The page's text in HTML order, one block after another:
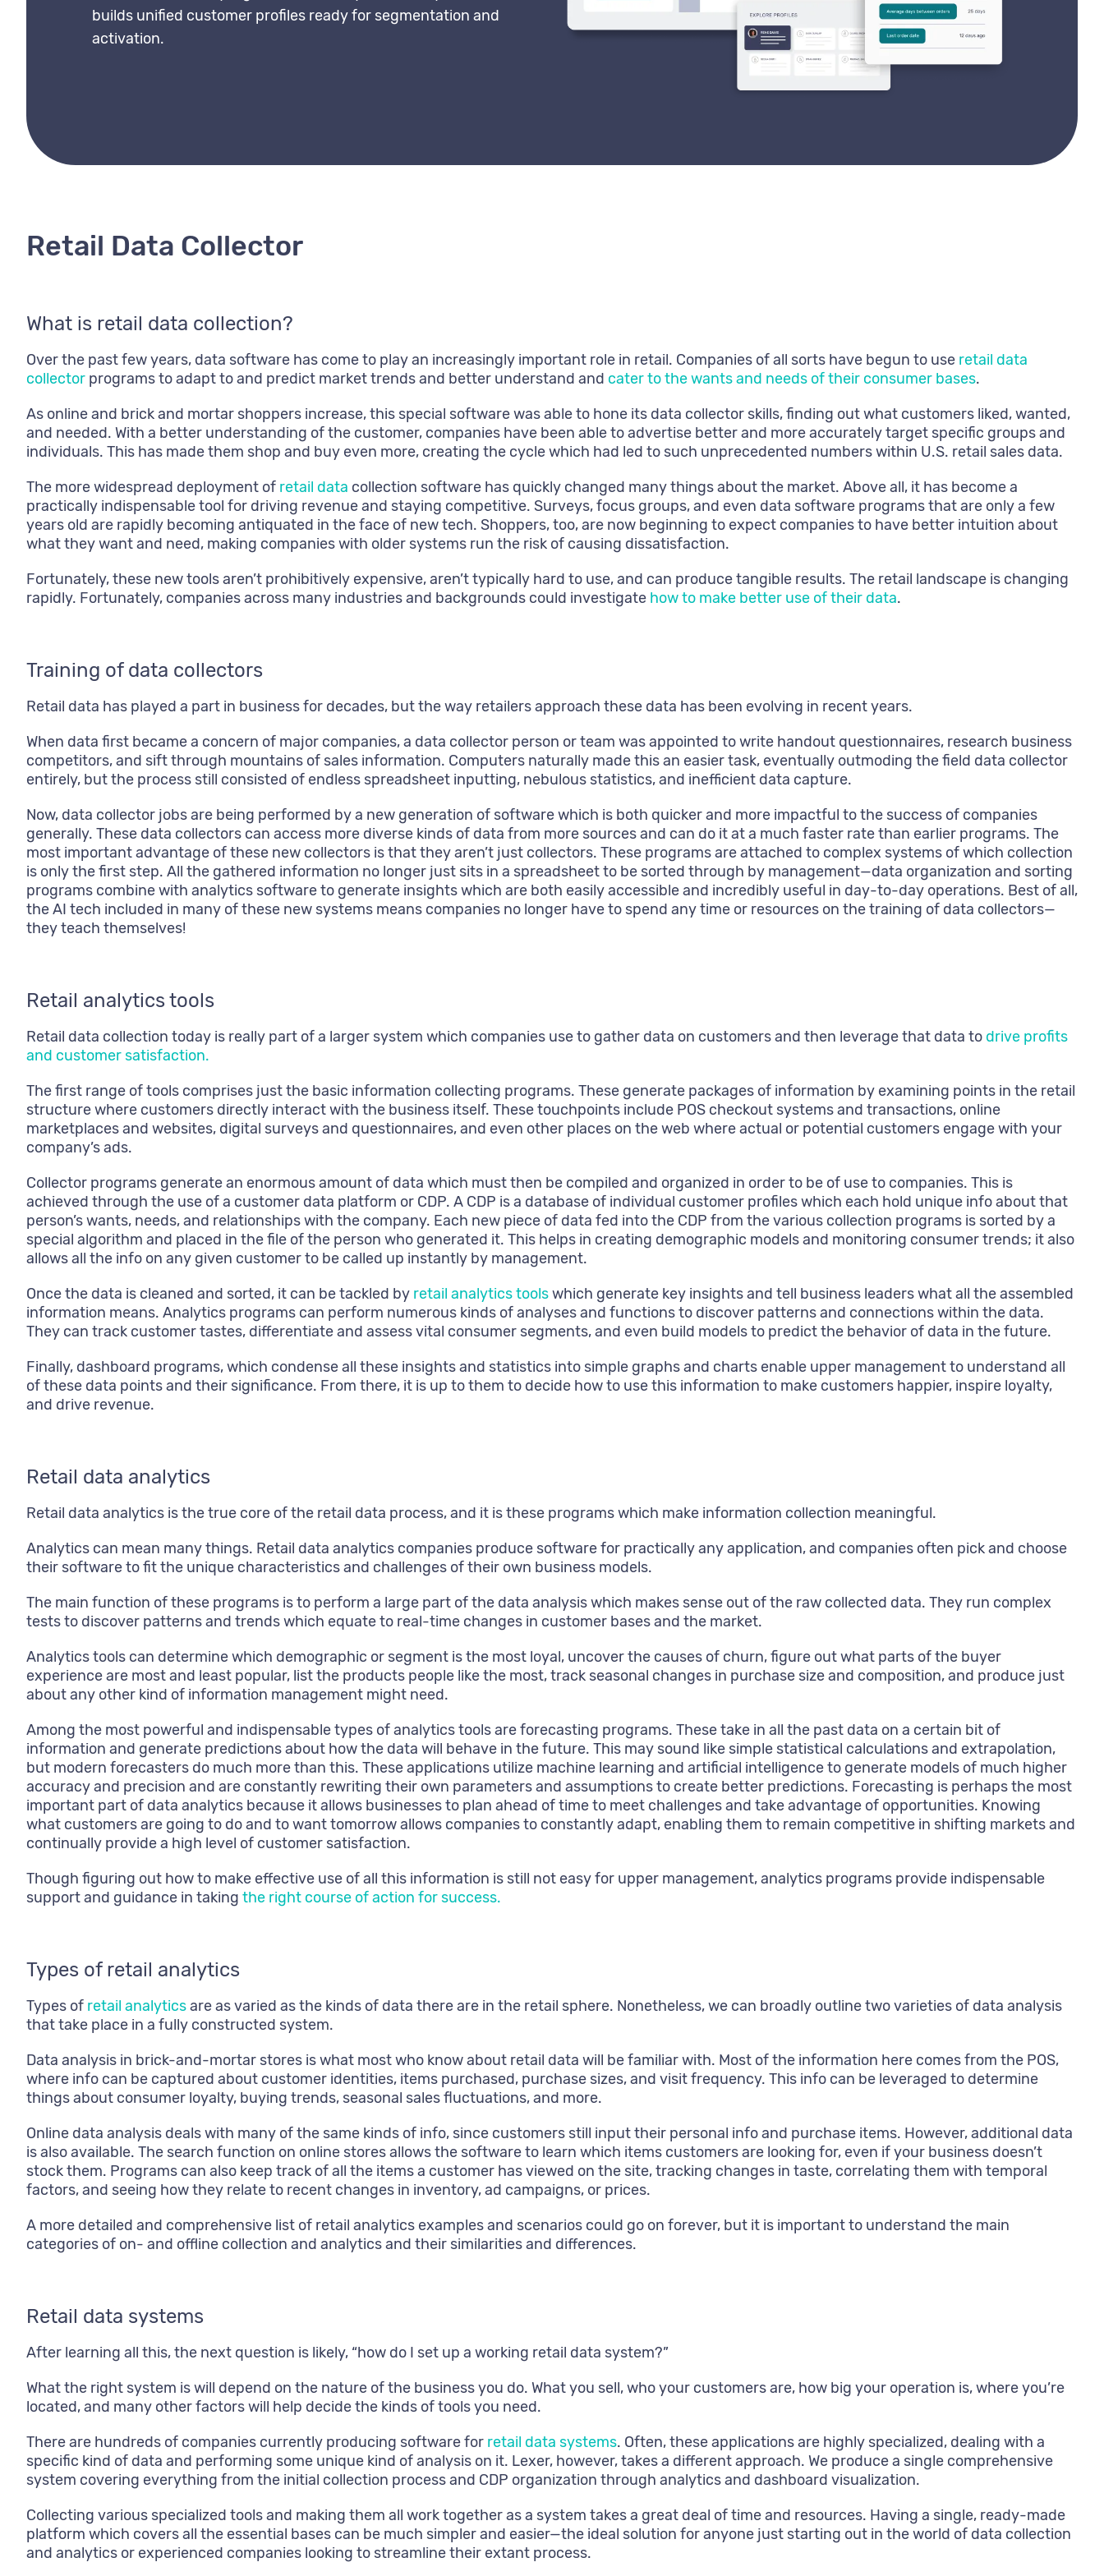
builds unified customer profiles ready for segmentation and
activation.
Retail Data Collector
What is retail data collection?
Over the past few years, data software has come to play an increasingly important role in retail. Companies of all sorts have begun to use retail data
collector programs to adapt to and predict market trends and better understand and cater to the wants and needs of their consumer bases.
As online and brick and mortar shoppers increase, this special software was able to hone its data collector skills, finding out what customers liked, wanted,
and needed. With a better understanding of the customer, companies have been able to advertise better and more accurately target specific groups and
individuals. This has made them shop and buy even more, creating the cycle which had led to such unprecedented numbers within U.S. retail sales data.
The more widespread deployment of retail data collection software has quickly changed many things about the market. Above all, it has become a
practically indispensable tool for driving revenue and staying competitive. Surveys, focus groups, and even data software programs that are only a few
years old are rapidly becoming antiquated in the face of new tech. Shoppers, too, are now beginning to expect companies to have better intuition about
what they want and need, making companies with older systems run the risk of causing dissatisfaction.
Fortunately, these new tools aren’t prohibitively expensive, aren’t typically hard to use, and can produce tangible results. The retail landscape is changing
rapidly. Fortunately, companies across many industries and backgrounds could investigate how to make better use of their data.
Training of data collectors
Retail data has played a part in business for decades, but the way retailers approach these data has been evolving in recent years.
When data first became a concern of major companies, a data collector person or team was appointed to write handout questionnaires, research business
competitors, and sift through mountains of sales information. Computers naturally made this an easier task, eventually outmoding the field data collector
entirely, but the process still consisted of endless spreadsheet inputting, nebulous statistics, and inefficient data capture.
Now, data collector jobs are being performed by a new generation of software which is both quicker and more impactful to the success of companies
generally. These data collectors can access more diverse kinds of data from more sources and can do it at a much faster rate than earlier programs. The
most important advantage of these new collectors is that they aren’t just collectors. These programs are attached to complex systems of which collection
is only the first step. All the gathered information no longer just sits in a spreadsheet to be sorted through by management—data organization and sorting
programs combine with analytics software to generate insights which are both easily accessible and incredibly useful in day-to-day operations. Best of all,
the AI tech included in many of these new systems means companies no longer have to spend any time or resources on the training of data collectors—
they teach themselves!
Retail analytics tools
Retail data collection today is really part of a larger system which companies use to gather data on customers and then leverage that data to drive profits
and customer satisfaction.
The first range of tools comprises just the basic information collecting programs. These generate packages of information by examining points in the retail
structure where customers directly interact with the business itself. These touchpoints include POS checkout systems and transactions, online
marketplaces and websites, digital surveys and questionnaires, and even other places on the web where actual or potential customers engage with your
company’s ads.
Collector programs generate an enormous amount of data which must then be compiled and organized in order to be of use to companies. This is
achieved through the use of a customer data platform or CDP. A CDP is a database of individual customer profiles which each hold unique info about that
person’s wants, needs, and relationships with the company. Each new piece of data fed into the CDP from the various collection programs is sorted by a
special algorithm and placed in the file of the person who generated it. This helps in creating demographic models and monitoring consumer trends; it also
allows all the info on any given customer to be called up instantly by management.
Once the data is cleaned and sorted, it can be tackled by retail analytics toolswhich generate key insights and tell business leaders what all the assembled
information means. Analytics programs can perform numerous kinds of analyses and functions to discover patterns and connections within the data.
They can track customer tastes, differentiate and assess vital consumer segments, and even build models to predict the behavior of data in the future.
Finally, dashboard programs, which condense all these insights and statistics into simple graphs and charts enable upper management to understand all
of these data points and their significance. From there, it is up to them to decide how to use this information to make customers happier, inspire loyalty,
and drive revenue.
Retail data analytics
Retail data analytics is the true core of the retail data process, and it is these programs which make information collection meaningful.
Analytics can mean many things. Retail data analytics companies produce software for practically any application, and companies often pick and choose
their software to fit the unique characteristics and challenges of their own business models.
The main function of these programs is to perform a large part of the data analysis which makes sense out of the raw collected data. They run complex
tests to discover patterns and trends which equate to real-time changes in customer bases and the market.
Analytics tools can determine which demographic or segment is the most loyal, uncover the causes of churn, figure out what parts of the buyer
experience are most and least popular, list the products people like the most, track seasonal changes in purchase size and composition, and produce just
about any other kind of information management might need.
Among the most powerful and indispensable types of analytics tools are forecasting programs. These take in all the past data on a certain bit of
information and generate predictions about how the data will behave in the future. This may sound like simple statistical calculations and extrapolation,
but modern forecasters do much more than this. These applications utilize machine learning and artificial intelligence to generate models of much higher
accuracy and precision and are constantly rewriting their own parameters and assumptions to create better predictions. Forecasting is perhaps the most
important part of data analytics because it allows businesses to plan ahead of time to meet challenges and take advantage of opportunities. Knowing
what customers are going to do and to want tomorrow allows companies to constantly adapt, enabling them to remain competitive in shifting markets and
continually provide a high level of customer satisfaction.
Though figuring out how to make effective use of all this information is still not easy for upper management, analytics programs provide indispensable
support and guidance in taking the right course of action for success.
Types of retail analytics
Types of retail analyticsare as varied as the kinds of data there are in the retail sphere. Nonetheless, we can broadly outline two varieties of data analysis
that take place in a fully constructed system.
Data analysis in brick-and-mortar stores is what most who know about retail data will be familiar with. Most of the information here comes from the POS,
where info can be captured about customer identities, items purchased, purchase sizes, and visit frequency. This info can be leveraged to determine
things about consumer loyalty, buying trends, seasonal sales fluctuations, and more.
Online data analysis deals with many of the same kinds of info, since customers still input their personal info and purchase items. However, additional data
is also available. The search function on online stores allows the software to learn which items customers are looking for, even if your business doesn’t
stock them. Programs can also keep track of all the items a customer has viewed on the site, tracking changes in taste, correlating them with temporal
factors, and seeing how they relate to recent changes in inventory, ad campaigns, or prices.
A more detailed and comprehensive list of retail analytics examples and scenarios could go on forever, but it is important to understand the main
categories of on- and offline collection and analytics and their similarities and differences.
Retail data systems
After learning all this, the next question is likely, “how do I set up a working retail data system?”
What the right system is will depend on the nature of the business you do. What you sell, who your customers are, how big your operation is, where you’re
located, and many other factors will help decide the kinds of tools you need.
There are hundreds of companies currently producing software for retail data systems. Often, these applications are highly specialized, dealing with a
specific kind of data and performing some unique kind of analysis on it. Lexer, however, takes a different approach. We produce a single comprehensive
system covering everything from the initial collection process and CDP organization through analytics and dashboard visualization.
Collecting various specialized tools and making them all work together as a system takes a great deal of time and resources. Having a single, ready-made
platform which covers all the essential bases can be much simpler and easier—the ideal solution for anyone just starting out in the world of data collection
and analytics or experienced companies looking to streamline their extant process.